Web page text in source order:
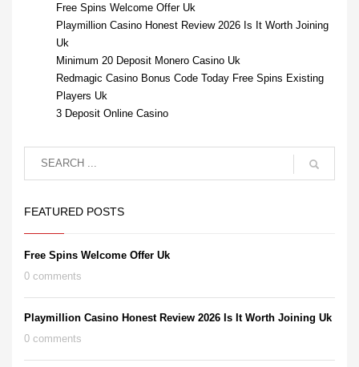
Free Spins Welcome Offer Uk
Playmillion Casino Honest Review 2026 Is It Worth Joining
Uk
Minimum 20 Deposit Monero Casino Uk
Redmagic Casino Bonus Code Today Free Spins Existing
Players Uk
3 Deposit Online Casino
FEATURED POSTS
Free Spins Welcome Offer Uk
0 comments
Playmillion Casino Honest Review 2026 Is It Worth Joining Uk
0 comments